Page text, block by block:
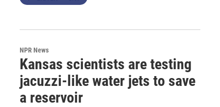
NPR News
Kansas scientists are testing
jacuzzi-like water jets to save
a reservoir